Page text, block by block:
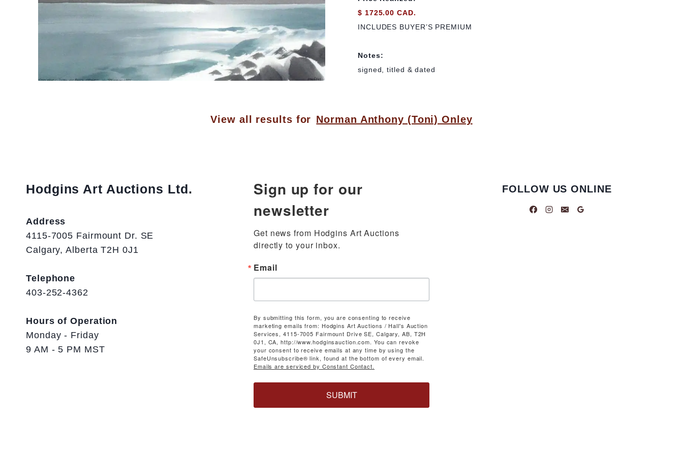
$ 1725.00 CAD.
INCLUDES BUYER’S PREMIUM
Notes:
signed, titled & dated
View all results for Norman Anthony (Toni) Onley
Hodgins Art Auctions Ltd.
Address
4115-7005 Fairmount Dr. SE
Calgary, Alberta T2H 0J1
Telephone
403-252-4362
Hours of Operation
Monday - Friday
9 AM - 5 PM MST
Sign up for our
newsletter
Get news from Hodgins Art Auctions
directly to your inbox.
Email
By submitting this form, you are consenting to receive
marketing emails from: Hodgins Art Auctions / Hall's Auction
Services, 4115-7005 Fairmount Drive SE, Calgary, AB, T2H
0J1, CA, http://www.hodginsauction.com. You can revoke
your consent to receive emails at any time by using the
SafeUnsubscribe® link, found at the bottom of every email.
Emails are serviced by Constant Contact.
SUBMIT
FOLLOW US ONLINE